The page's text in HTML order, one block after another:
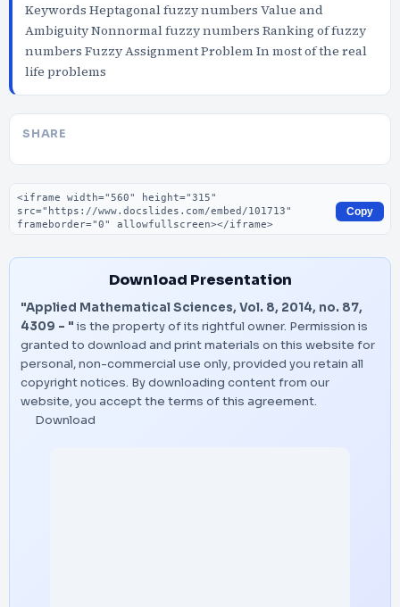
Keywords Heptagonal fuzzy numbers Value and
Ambiguity Nonnormal fuzzy numbers Ranking of fuzzy
numbers Fuzzy Assignment Problem In most of the real
life problems
SHARE
Embed code
Copy
Download Presentation
"Applied Mathematical Sciences, Vol. 8, 2014, no. 87,
4309 - " is the property of its rightful owner. Permission is
granted to download and print materials on this website for
personal, non-commercial use only, provided you retain all
copyright notices. By downloading content from our
website, you accept the terms of this agreement.
Download